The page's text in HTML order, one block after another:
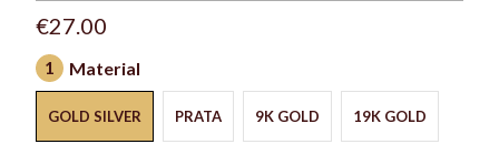
€27.00
1 Material
GOLD SILVER PRATA 9K GOLD 19K GOLD